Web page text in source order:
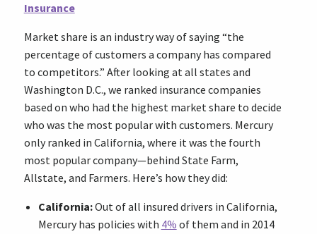
Insurance
Market share is an industry way of saying “the
percentage of customers a company has compared
to competitors.” After looking at all states and
Washington D.C., we ranked insurance companies
based on who had the highest market share to decide
who was the most popular with customers. Mercury
only ranked in California, where it was the fourth
most popular company—behind State Farm,
Allstate, and Farmers. Here’s how they did:
California:Out of all insured drivers in California,
Mercury has policies with 4% of them and in 2014